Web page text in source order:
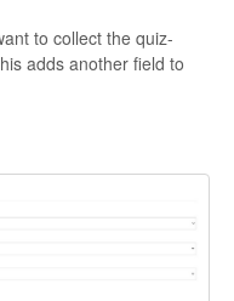
to collect the quiz-
adds another field to